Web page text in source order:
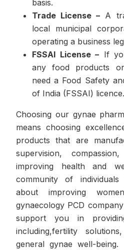
basis.
Trade License – A
local municipal
operating a business
FSSAI License – If
any food products or
need a Food Safety
of India (FSSAI) licence.
Choosing our gynae
means choosing
products that are
supervision,
improving health and
community of
about improving
gynaecology PCD
support you in
including,fertility
general gynae well-